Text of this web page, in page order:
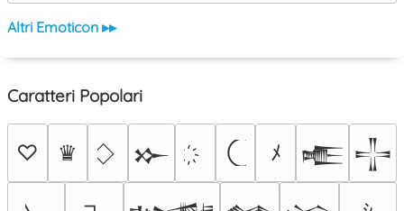
Altri Emoticon ▸▸
Caratteri Popolari
♡ ♛ 𒁍 ﾒ 𒍫 𒋲